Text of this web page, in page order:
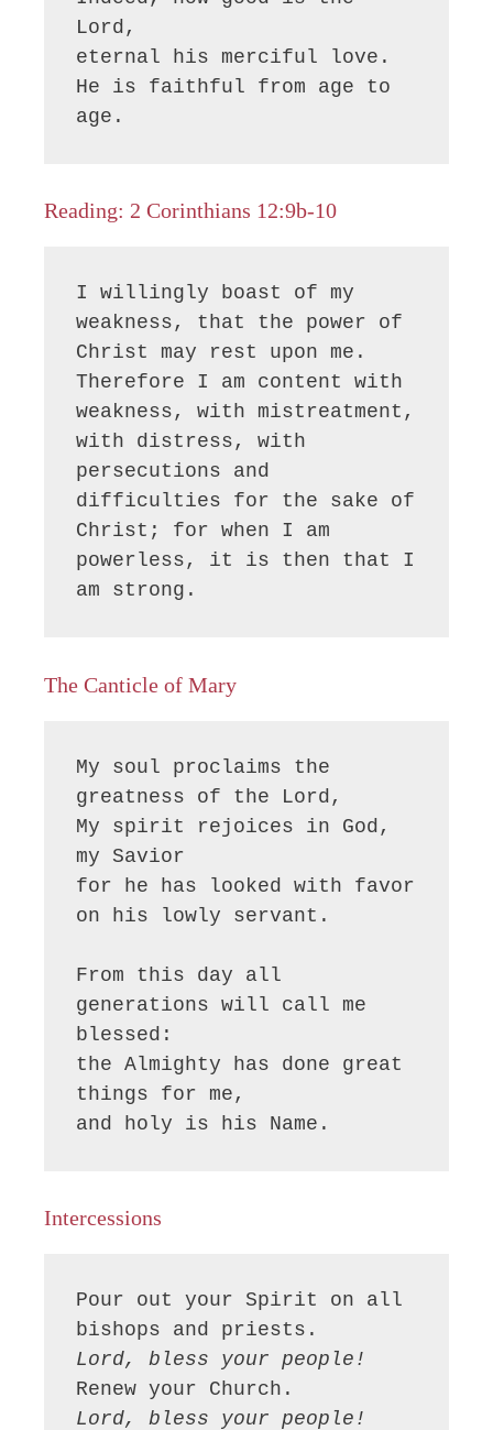
Lord,
eternal his merciful love.
He is faithful from age to
age.
Reading: 2 Corinthians 12:9b-10
I willingly boast of my
weakness, that the power of
Christ may rest upon me.
Therefore I am content with
weakness, with mistreatment,
with distress, with
persecutions and
difficulties for the sake of
Christ; for when I am
powerless, it is then that I
am strong.
The Canticle of Mary
My soul proclaims the
greatness of the Lord,
My spirit rejoices in God,
my Savior
for he has looked with favor
on his lowly servant.
From this day all
generations will call me
blessed:
the Almighty has done great
things for me,
and holy is his Name.
Intercessions
Pour out your Spirit on all
Lord, bless your people!
Lord, bless your people!